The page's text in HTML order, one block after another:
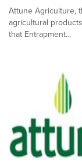
Attune Agriculture,
agricultural
that Entrapment...